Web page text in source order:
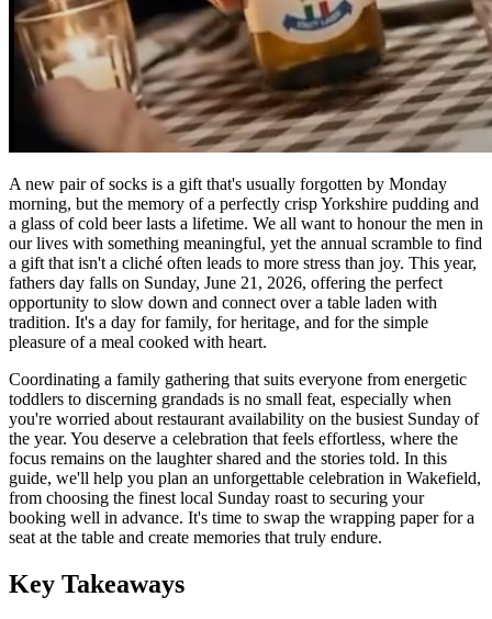
A new pair of socks is a gift that's usually forgotten by Monday
morning, but the memory of a perfectly crisp Yorkshire pudding and
a glass of cold beer lasts a lifetime. We all want to honour the men in
our lives with something meaningful, yet the annual scramble to find
a gift that isn't a cliché often leads to more stress than joy. This year,
fathers day falls on Sunday, June 21, 2026, offering the perfect
opportunity to slow down and connect over a table laden with
tradition. It's a day for family, for heritage, and for the simple
pleasure of a meal cooked with heart.
Coordinating a family gathering that suits everyone from energetic
toddlers to discerning grandads is no small feat, especially when
you're worried about restaurant availability on the busiest Sunday of
the year. You deserve a celebration that feels effortless, where the
focus remains on the laughter shared and the stories told. In this
guide, we'll help you plan an unforgettable celebration in Wakefield,
from choosing the finest local Sunday roast to securing your
booking well in advance. It's time to swap the wrapping paper for a
seat at the table and create memories that truly endure.
Key Takeaways